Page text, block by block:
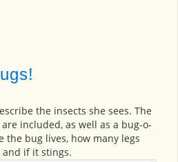
the insects she sees. The
included, as well as a bug-o-
the bug lives, how many legs
and if it stings.